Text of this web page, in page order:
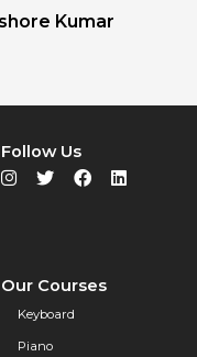
Kumar
Our Courses
Keyboard
Piano
Follow Us